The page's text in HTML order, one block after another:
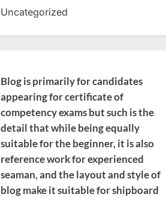
Uncategorized
Blog is primarily for candidates
appearing for certificate of
competency exams but such is the
detail that while being equally
suitable for the beginner, it is also
reference work for experienced
seaman, and the layout and style of
blog make it suitable for shipboard